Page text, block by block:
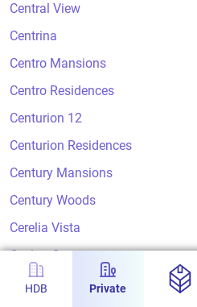
Central View
Centrina
Centro Mansions
Centro Residences
Centurion 12
Centurion Residences
Century Mansions
Century Woods
Cerelia Vista
Ceylon Court
Ceylon Crest
HDB Private